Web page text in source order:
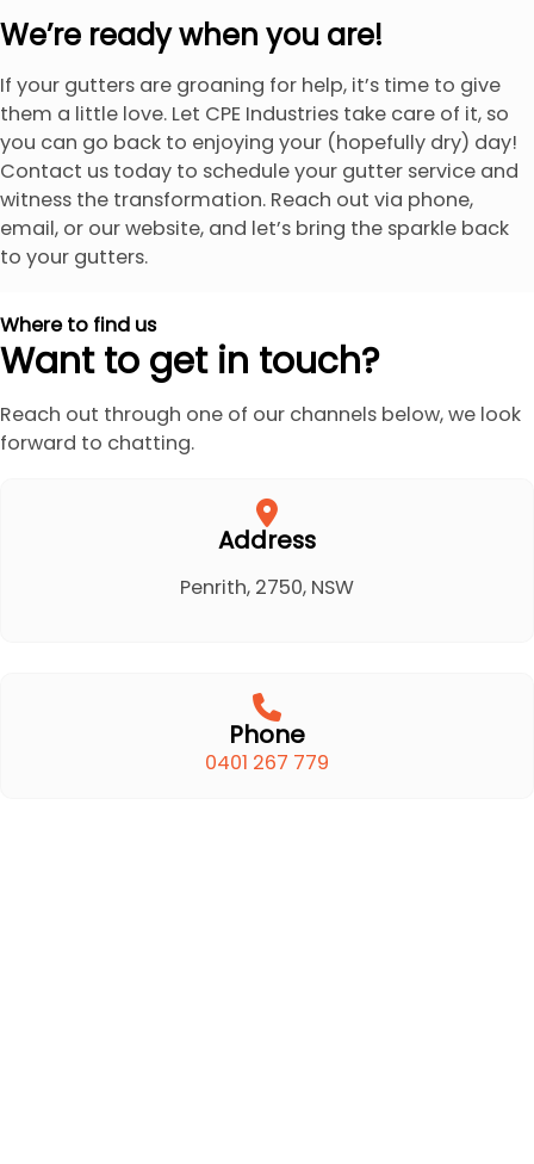
We’re ready when you are!
If your gutters are groaning for help, it’s time to give
them a little love. Let CPE Industries take care of it, so
you can go back to enjoying your (hopefully dry) day!
Contact us today to schedule your gutter service and
witness the transformation. Reach out via phone,
email, or our website, and let’s bring the sparkle back
to your gutters.
Where to find us
Want to get in touch?
Reach out through one of our channels below, we look
forward to chatting.
Address
Penrith, 2750, NSW
Phone
0401 267 779